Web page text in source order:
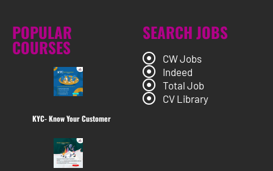
POPULAR
COURSES
KYC- Know Your Customer
SEARCH JOBS
CW Jobs
Indeed
Total Job
CV Library